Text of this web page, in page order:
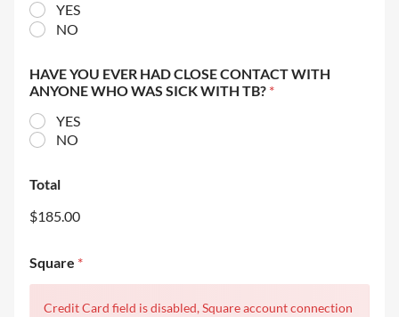
YES
NO
HAVE YOU EVER HAD CLOSE CONTACT WITH
ANYONE WHO WAS SICK WITH TB? *
YES
NO
Total
$185.00
Square *
Credit Card field is disabled, Square account connection